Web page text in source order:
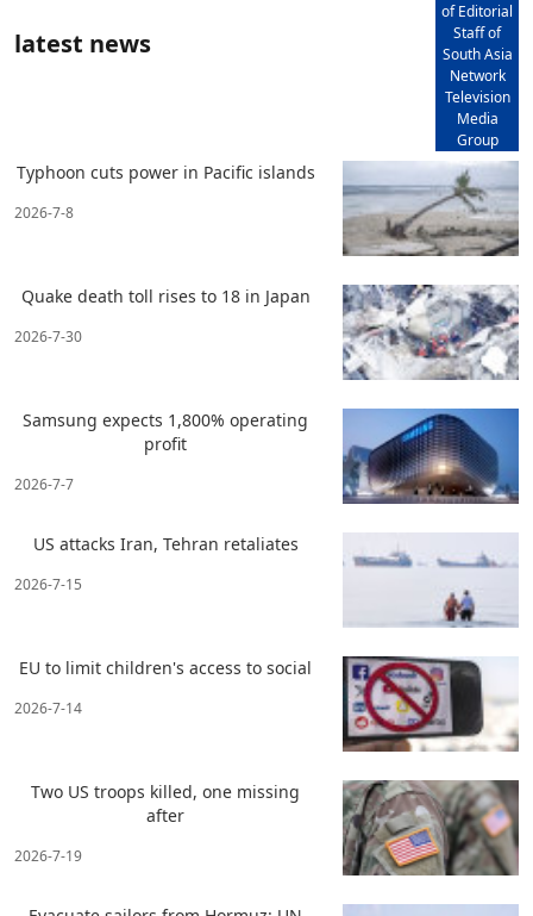
of Editorial
Staff of
South Asia
Network
Television
Media
Group
latest news
Typhoon cuts power in Pacific islands
2026-7-8
Quake death toll rises to 18 in Japan
2026-7-30
Samsung expects 1,800% operating
profit
2026-7-7
US attacks Iran, Tehran retaliates
2026-7-15
EU to limit children's access to social
2026-7-14
Two US troops killed, one missing
after
2026-7-19